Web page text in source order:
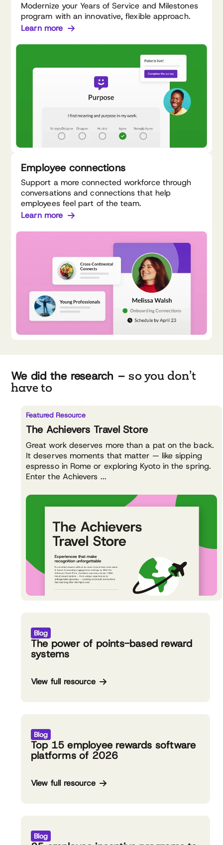
Modernize your Years of Service and Milestones
program with an innovative, flexible approach.
Learn more
Employee connections
Support a more connected workforce through
conversations and connections that help
employees feel part of the team.
Learn more
We did the research – so you don’t
have to
Featured Resource
The Achievers Travel Store
Great work deserves more than a pat on the back.
It deserves moments that matter — like sipping
espresso in Rome or exploring Kyoto in the spring.
Enter the Achievers ...
Blog
The power of points-based reward
systems
View full resource
Blog
Top 15 employee rewards software
platforms of 2026
View full resource
Blog